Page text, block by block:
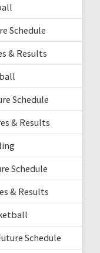
Schedule
& Results
Schedule
& Results
Schedule
& Results
Schedule